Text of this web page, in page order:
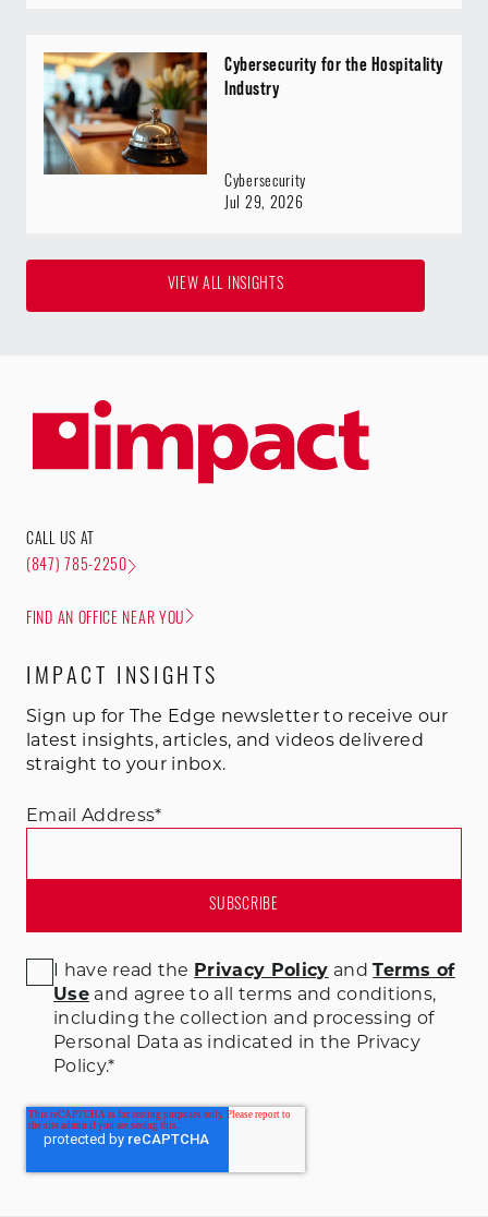
VIEW ALL INSIGHTS
Cybersecurity for the Hospitality
Industry
Cybersecurity
Jul 29, 2026
CALL US AT
(847) 785-2250
FIND AN OFFICE NEAR YOU
IMPACT INSIGHTS
Sign up for The Edge newsletter to receive our
latest insights, articles, and videos delivered
straight to your inbox.
Email Address*
I have read the Privacy Policy andTerms of
Useand agree to all terms and conditions,
including the collection and processing of
Personal Data as indicated in the Privacy
Policy.*